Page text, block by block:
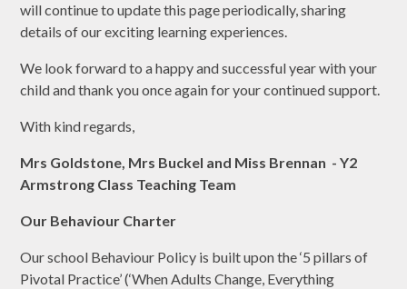
will continue to update this page periodically, sharing
details of our exciting learning experiences.
We look forward to a happy and successful year with your
child and thank you once again for your continued support.
With kind regards,
Mrs Goldstone, Mrs Buckel and Miss Brennan - Y2
Armstrong Class Teaching Team
Our Behaviour Charter
Our school Behaviour Policy is built upon the ‘5 pillars of
Pivotal Practice’ (‘When Adults Change, Everything